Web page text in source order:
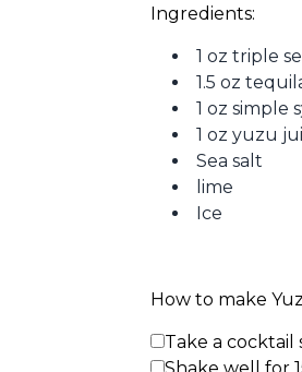
Ingredients:
1 oz triple
1.5 oz
1 oz simple
1 oz yuzu
Sea salt
lime
Ice
How to make
Take a cocktail